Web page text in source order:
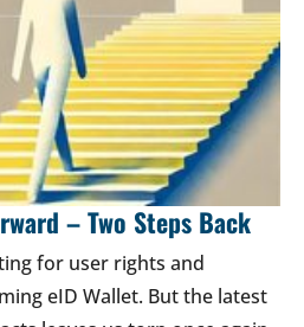
– Two Steps Back
for user rights and
eID Wallet. But the latest